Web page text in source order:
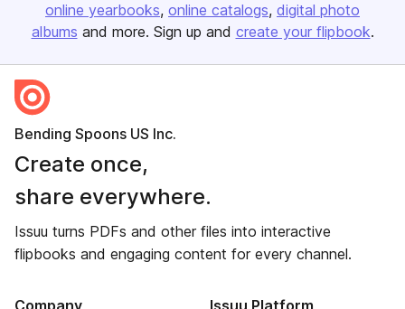
online yearbooks online catalogs digital photo
albums and more. Sign up and create your flipbook.
Bending Spoons US Inc.
Create once,
share everywhere.
Issuu turns PDFs and other files into interactive
flipbooks and engaging content for every channel.
Company Issuu Platform